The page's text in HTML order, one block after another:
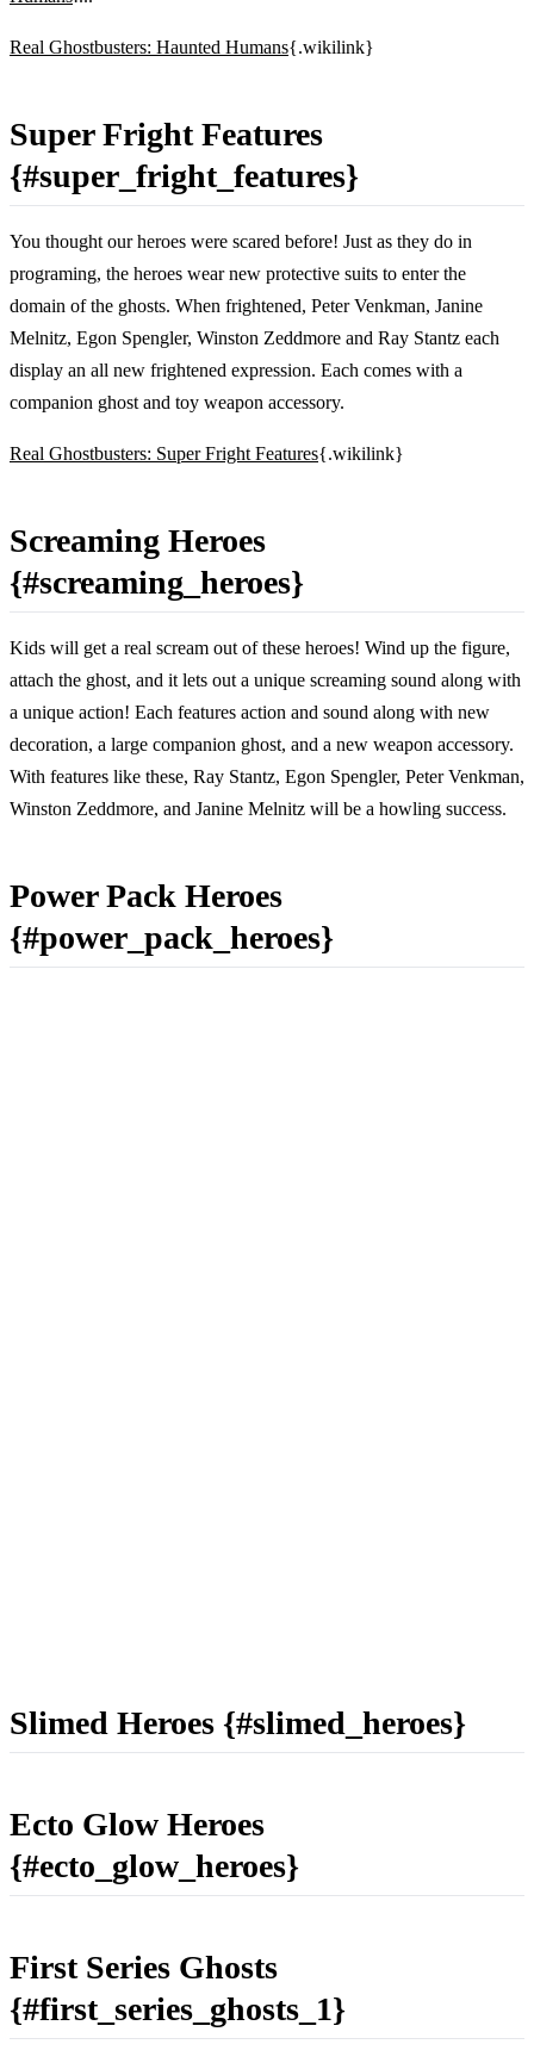
Real Ghostbusters: Haunted Humans{.wikilink}
Super Fright Features
{#super_fright_features}
You thought our heroes were scared before! Just as they do in
programing, the heroes wear new protective suits to enter the
domain of the ghosts. When frightened, Peter Venkman, Janine
Melnitz, Egon Spengler, Winston Zeddmore and Ray Stantz each
display an all new frightened expression. Each comes with a
companion ghost and toy weapon accessory.
Real Ghostbusters: Super Fright Features{.wikilink}
Screaming Heroes
{#screaming_heroes}
Kids will get a real scream out of these heroes! Wind up the figure,
attach the ghost, and it lets out a unique screaming sound along with
a unique action! Each features action and sound along with new
decoration, a large companion ghost, and a new weapon accessory.
With features like these, Ray Stantz, Egon Spengler, Peter Venkman,
Winston Zeddmore, and Janine Melnitz will be a howling success.
Power Pack Heroes
{#power_pack_heroes}
Slimed Heroes {#slimed_heroes}
Ecto Glow Heroes
{#ecto_glow_heroes}
First Series Ghosts
{#first_series_ghosts_1}